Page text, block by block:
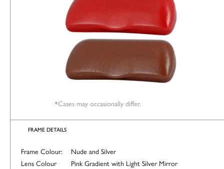
*Cases may occasionally differ.
FRAME DETAILS
Frame Colour:
Nude and Silver
Lens Colour
Pink Gradient with Light Silver Mirror